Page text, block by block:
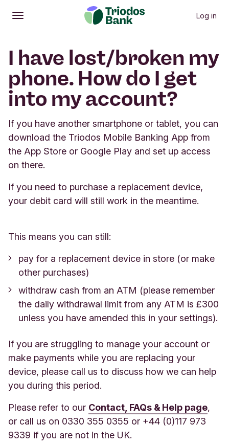
Open
Main menu Log in
I have lost/broken my
phone. How do I get
into my account?
If you have another smartphone or tablet, you can
download the Triodos Mobile Banking App from
the App Store or Google Play and set up access
on there.
If you need to purchase a replacement device,
your debit card will still work in the meantime.
This means you can still:
pay for a replacement device in store (or make
other purchases)
withdraw cash from an ATM (please remember
the daily withdrawal limit from any ATM is £300
unless you have amended this in your settings).
If you are struggling to manage your account or
make payments while you are replacing your
device, please call us to discuss how we can help
you during this period.
Please refer to our Contact, FAQs & Help page,
or call us on 0330 355 0355 or +44 (0)117 973
9339 if you are not in the UK.